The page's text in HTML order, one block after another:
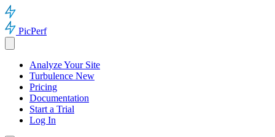
PicPerf
Analyze Your Site
Turbulence New
Pricing
Documentation
Start a Trial
Log In